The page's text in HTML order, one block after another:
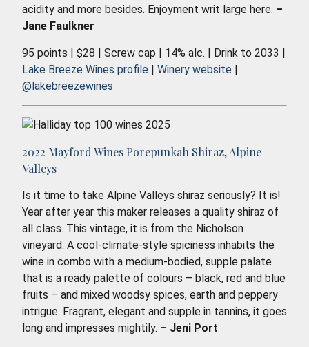
acidity and more besides. Enjoyment writ large here. –
Jane Faulkner
95 points | $28 | Screw cap | 14% alc. | Drink to 2033 |
Lake Breeze Wines profile | Winery website |
@lakebreezewines
2022 Mayford Wines Porepunkah Shiraz, Alpine
Valleys
Is it time to take Alpine Valleys shiraz seriously? It is!
Year after year this maker releases a quality shiraz of
all class. This vintage, it is from the Nicholson
vineyard. A cool-climate-style spiciness inhabits the
wine in combo with a medium-bodied, supple palate
that is a ready palette of colours – black, red and blue
fruits – and mixed woodsy spices, earth and peppery
intrigue. Fragrant, elegant and supple in tannins, it goes
long and impresses mightily. – Jeni Port